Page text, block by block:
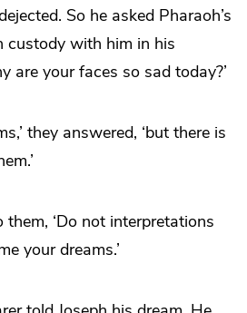
So he asked Pharaoh’s
custody with him in his
are your faces so sad today?’
they answered, ‘but there is
them, ‘Do not interpretations
your dreams.’